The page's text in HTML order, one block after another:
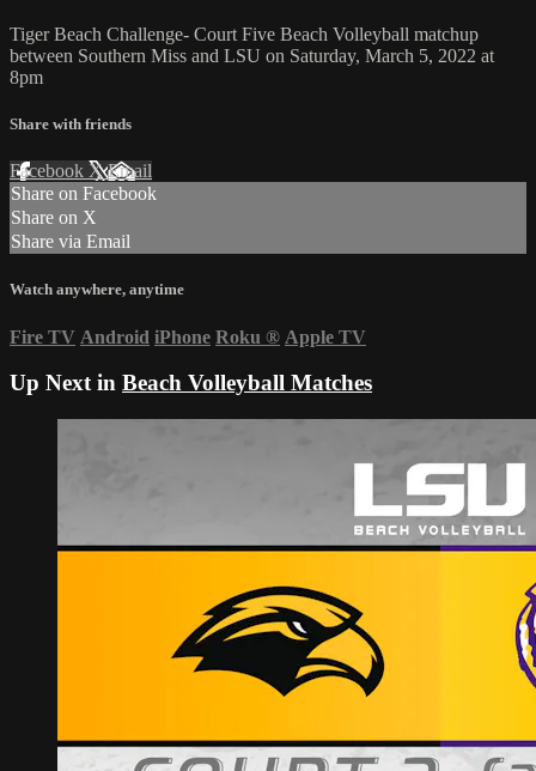
Tiger Beach Challenge- Court Five Beach Volleyball matchup
between Southern Miss and LSU on Saturday, March 5, 2022 at
8pm
Share with friends
Facebook XEmail
Share on Facebook
Share on X
Share via Email
Watch anywhere, anytime
Fire TV Android iPhone Roku ® Apple TV
Up Next in Beach Volleyball Matches